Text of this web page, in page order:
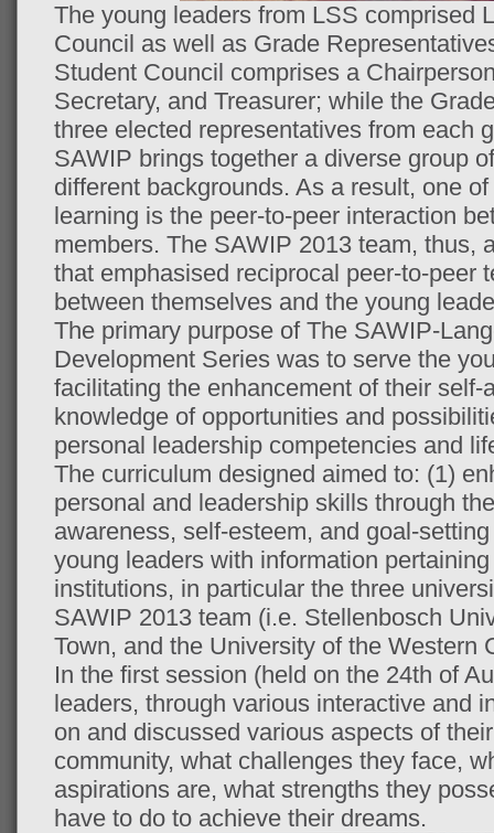
The young leaders from LSS comprised
Council as well as Grade
Student Council comprises a
Secretary, and Treasurer; while the
three elected representatives from each
SAWIP brings together a diverse group
different backgrounds. As a result, one
learning is the peer-to-peer interaction
members. The SAWIP 2013 team, thus,
that emphasised reciprocal peer-to-peer
between themselves and the young
The primary purpose of The SAWIP-
Development Series was to serve the
facilitating the enhancement of their
knowledge of opportunities and
personal leadership competencies and
The curriculum designed aimed to: (1)
personal and leadership skills through
awareness, self-esteem, and goal-
young leaders with information
institutions, in particular the three
SAWIP 2013 team (i.e. Stellenbosch
Town, and the University of the Western
In the first session (held on the 24th of
leaders, through various interactive and
on and discussed various aspects of
community, what challenges they face,
aspirations are, what strengths they
have to do to achieve their dreams.